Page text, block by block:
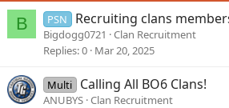
B PSN Recruiting clans
Bigdogg0721
Clan Recruitment
Replies 0 Mar 20, 2025
Multi Calling All BO6 Clans!
ANUBYS Clan Recruitment